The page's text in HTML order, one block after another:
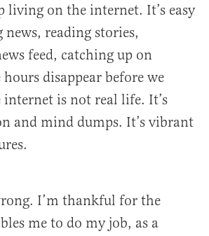
living on the internet. It’s easy
reading stories,
feed, catching up on
disappear before we
internet is not real life. It’s
and mind dumps. It’s vibrant
I’m thankful for the
me to do my job, as a